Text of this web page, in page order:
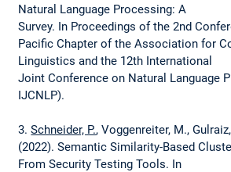
Natural Language Processing: A
Survey. In Proceedings of the 2nd
Pacific Chapter of the Association for
Linguistics and the 12th International
Joint Conference on Natural Language
IJCNLP).
3.Schneider, P., Voggenreiter, M.,
(2022). Semantic Similarity-Based
From Security Testing Tools. In